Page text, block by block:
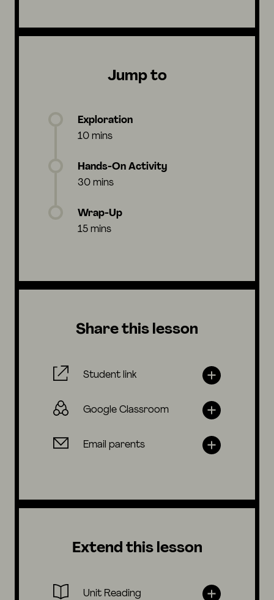
Jump to
Exploration
10 mins
Hands-On Activity
30 mins
Wrap-Up
15 mins
Share this lesson
Student link
Google Classroom
Email parents
Extend this lesson
Unit Reading